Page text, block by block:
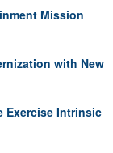
Mission
with New
Exercise Intrinsic